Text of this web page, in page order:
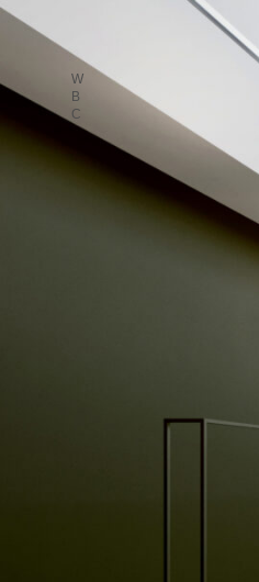
W
B
C